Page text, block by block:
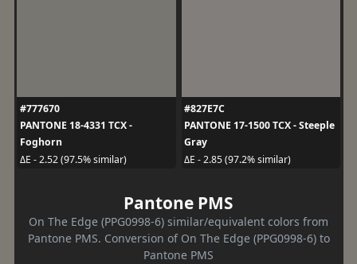
#777670
PANTONE 18-4331 TCX -
Foghorn
ΔE - 2.52 (97.5% similar)
#827E7C
PANTONE 17-1500 TCX - Steeple
Gray
ΔE - 2.85 (97.2% similar)
Pantone PMS
On The Edge (PPG0998-6) similar/equivalent colors from
Pantone PMS. Conversion of On The Edge (PPG0998-6) to
Pantone PMS